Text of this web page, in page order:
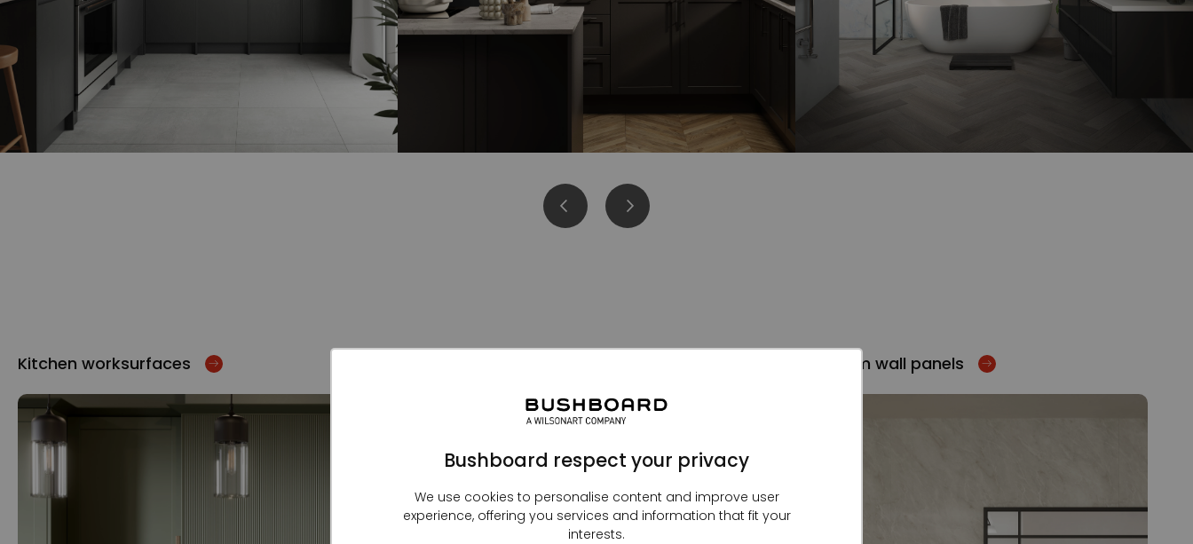
Bushboard respect your privacy
We use cookies to personalise content and improve user
experience, offering you services and information that fit your
interests.
Kitchen worksurfaces Bathroom wall panels